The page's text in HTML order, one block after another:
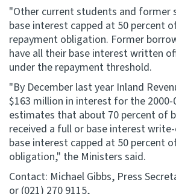
"Other current students and former
base interest capped at 50 percent
repayment obligation. Former
have all their base interest written
under the repayment threshold.
"By December last year Inland
$163 million in interest for the 2000-
estimates that about 70 percent of
received a full or base interest
base interest capped at 50 percent
obligation," the Ministers said.
Contact: Michael Gibbs, Press
or (021) 270 9115,